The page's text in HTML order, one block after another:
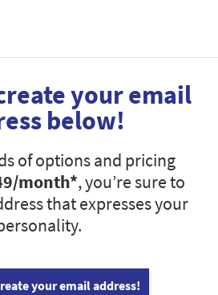
your email
below!
of options and pricing
/month*, you’re sure to
that expresses your
your email address!